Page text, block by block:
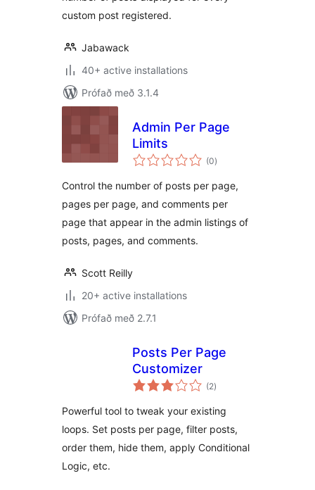
custom post registered.
Jabawack
40+ active installations
Prófað með 3.1.4
Admin Per Page
Limits
(0samtals
einkunnagjafir
)
Control the number of posts per page,
pages per page, and comments per
page that appear in the admin listings of
posts, pages, and comments.
Scott Reilly
20+ active installations
Prófað með 2.7.1
Posts Per Page
Customizer
(2samtals
einkunnagjafir
)
Powerful tool to tweak your existing
loops. Set posts per page, filter posts,
order them, hide them, apply Conditional
Logic, etc.